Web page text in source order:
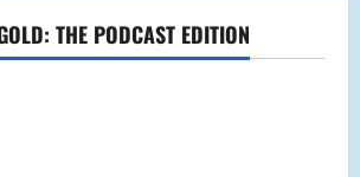
THE PODCAST EDITION